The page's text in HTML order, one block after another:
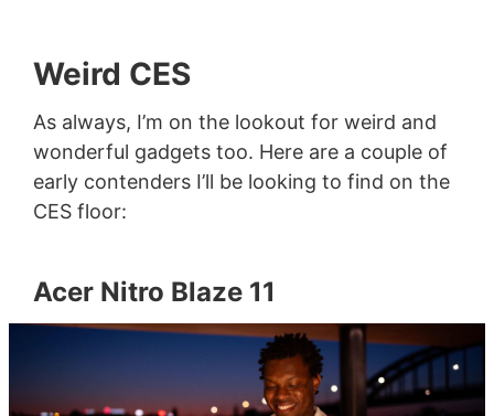
Weird CES
As always, I’m on the lookout for weird and
wonderful gadgets too. Here are a couple of
early contenders I’ll be looking to find on the
CES floor:
Acer Nitro Blaze 11